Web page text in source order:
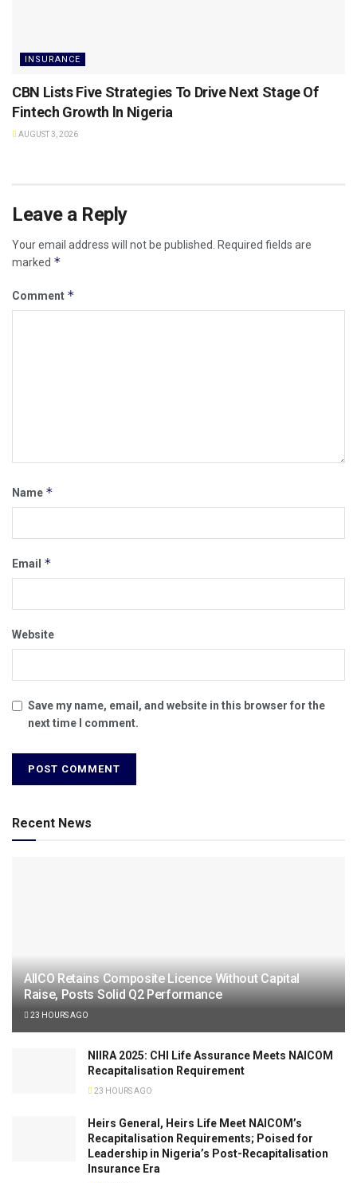
INSURANCE
CBN Lists Five Strategies To Drive Next Stage Of
Fintech Growth ln Nigeria
AUGUST 3, 2026
Leave a Reply
Your email address will not be published.
Required fields are
marked *
Comment *
Name *
Email *
Website
Save my name, email, and website in this browser for the
next time I comment.
Recent News
AIICO Retains Composite Licence Without Capital
Raise, Posts Solid Q2 Performance
23 HOURS AGO
NIIRA 2025: CHI Life Assurance Meets NAICOM
Recapitalisation Requirement
23 HOURS AGO
Heirs General, Heirs Life Meet NAICOM’s
Recapitalisation Requirements; Poised for
Leadership in Nigeria’s Post-Recapitalisation
Insurance Era